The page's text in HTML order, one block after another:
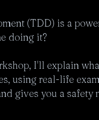
(TDD) is a
doing it?
I'll explain
using real-life
gives you a